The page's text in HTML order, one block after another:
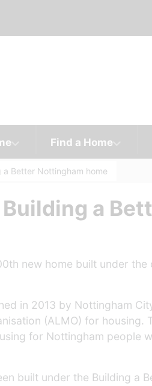
Find a Home
Better Nottingham home
a
new home built under
in 2013 by Nottingham
(ALMO) for
for Nottingham people
built under the Building a